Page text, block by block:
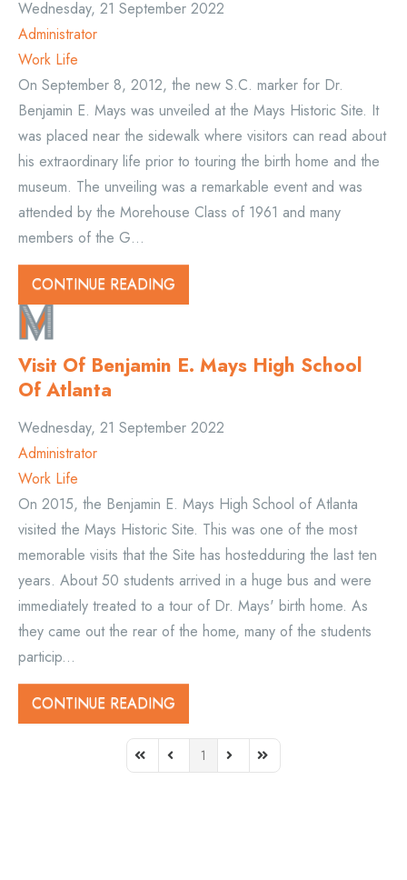
Wednesday, 21 September 2022
Administrator
Work Life
On September 8, 2012, the new S.C. marker for Dr.
Benjamin E. Mays was unveiled at the Mays Historic Site. It
was placed near the sidewalk where visitors can read about
his extraordinary life prior to touring the birth home and the
museum. The unveiling was a remarkable event and was
attended by the Morehouse Class of 1961 and many
members of the G...
CONTINUE READING
Visit Of Benjamin E. Mays High School
Of Atlanta
Wednesday, 21 September 2022
Administrator
Work Life
On 2015, the Benjamin E. Mays High School of Atlanta
visited the Mays Historic Site. This was one of the most
memorable visits that the Site has hostedduring the last ten
years. About 50 students arrived in a huge bus and were
immediately treated to a tour of Dr. Mays' birth home. As
they came out the rear of the home, many of the students
particip...
CONTINUE READING
First PagePrevious Page
1 Next PageLast Page